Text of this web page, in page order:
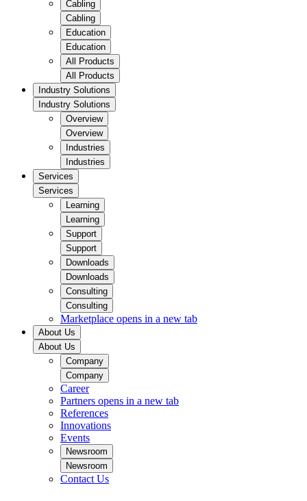
Cabling
Cabling
Education
Education
All Products
All Products
Industry Solutions
Industry Solutions
Overview
Overview
Industries
Industries
Services
Services
Learning
Learning
Support
Support
Downloads
Downloads
Consulting
Consulting
Marketplace opens in a new tab
About Us
About Us
Company
Company
Career
Partners opens in a new tab
References
Innovations
Events
Newsroom
Newsroom
Contact Us